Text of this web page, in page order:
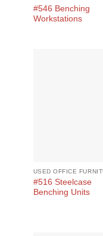
#546 Benching
Workstations
USED OFFICE
#516 Steelcase
Benching Units